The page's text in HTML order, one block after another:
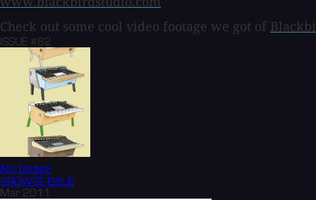
Check out some cool video footage we got of
ISSUE #82
No Image
BROWSE ISSUE
Mar 2011